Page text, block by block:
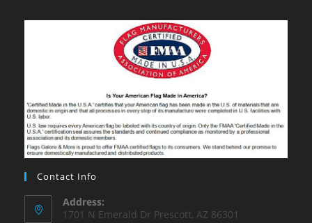
Contact Info
Address:
1701 N Emerald Dr Prescott, AZ 86301